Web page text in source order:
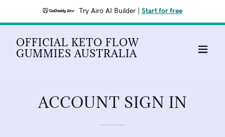
Try Airo AI Builder Start for free
OFFICIAL KETO FLOW
GUMMIES AUSTRALIA
ACCOUNT SIGN IN